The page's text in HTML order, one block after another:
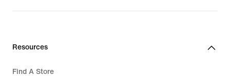
Resources
Find A Store